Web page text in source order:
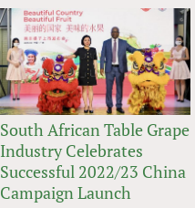
South African Table Grape
Industry Celebrates
Successful 2022/23 China
Campaign Launch